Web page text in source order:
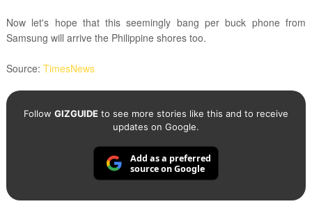
Now let's hope that this seemingly bang per buck phone from
Samsung will arrive the Philippine shores too.
Source: TimesNews
Follow GIZGUIDEto see more stories like this and to receive
updates on Google.
Add as a preferred
source on Google